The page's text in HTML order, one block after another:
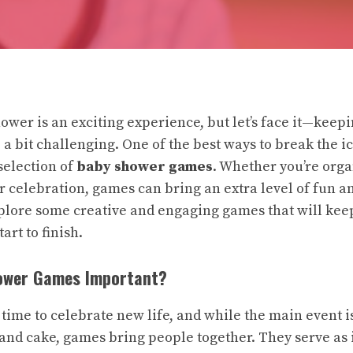
is an exciting experience, but let’s face
bit challenging. One of the best ways to break the
ofbaby shower games. Whether you’re
celebration, games can bring an extra level of fun
some creative and engaging games that will
to finish.
Games Important?
time to celebrate new life, and while the main event
cake, games bring people together. They serve